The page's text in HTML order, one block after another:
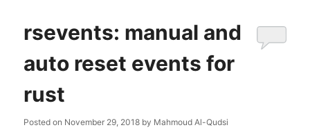
rsevents: manual and
auto reset events for
rust
Posted on November 29, 2018 by Mahmoud Al-Qudsi